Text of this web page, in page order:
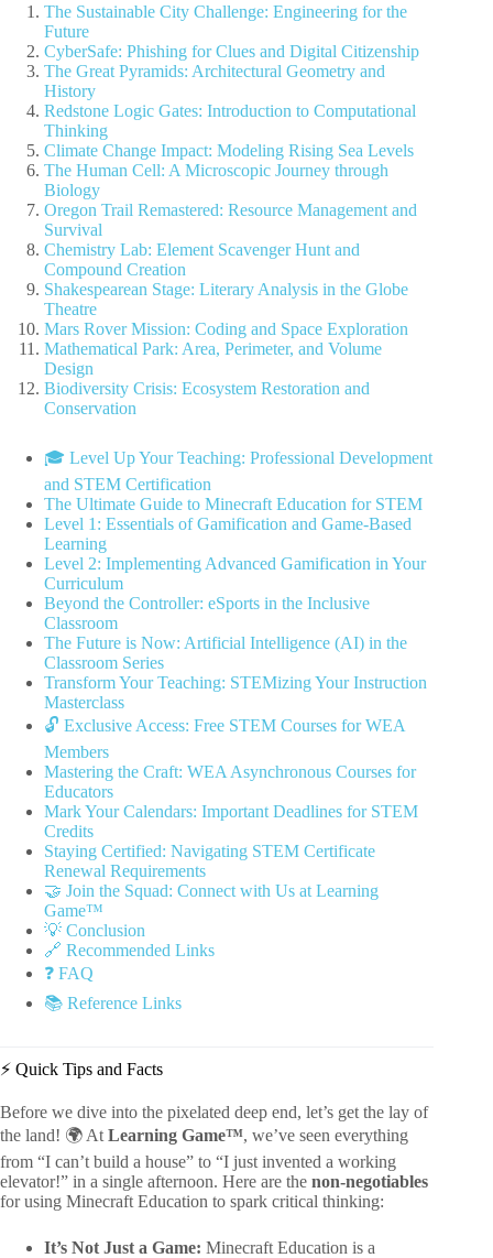
The Sustainable City Challenge: Engineering for the
Future
CyberSafe: Phishing for Clues and Digital Citizenship
The Great Pyramids: Architectural Geometry and
History
Redstone Logic Gates: Introduction to Computational
Thinking
Climate Change Impact: Modeling Rising Sea Levels
The Human Cell: A Microscopic Journey through
Biology
Oregon Trail Remastered: Resource Management and
Survival
Chemistry Lab: Element Scavenger Hunt and
Compound Creation
Shakespearean Stage: Literary Analysis in the Globe
Theatre
Mars Rover Mission: Coding and Space Exploration
Mathematical Park: Area, Perimeter, and Volume
Design
Biodiversity Crisis: Ecosystem Restoration and
Conservation
🎓 Level Up Your Teaching: Professional Development
and STEM Certification
The Ultimate Guide to Minecraft Education for STEM
Level 1: Essentials of Gamification and Game-Based
Learning
Level 2: Implementing Advanced Gamification in Your
Curriculum
Beyond the Controller: eSports in the Inclusive
Classroom
The Future is Now: Artificial Intelligence (AI) in the
Classroom Series
Transform Your Teaching: STEMizing Your Instruction
Masterclass
🔓 Exclusive Access: Free STEM Courses for WEA
Members
Mastering the Craft: WEA Asynchronous Courses for
Educators
Mark Your Calendars: Important Deadlines for STEM
Credits
Staying Certified: Navigating STEM Certificate
Renewal Requirements
🤝 Join the Squad: Connect with Us at Learning
Game™
💡 Conclusion
🔗 Recommended Links
❓ FAQ
📚 Reference Links
⚡️ Quick Tips and Facts
Before we dive into the pixelated deep end, let’s get the lay of
the land! 🌍 At Learning Game™, we’ve seen everything
from “I can’t build a house” to “I just invented a working
elevator!” in a single afternoon. Here are the non-negotiables
for using Minecraft Education to spark critical thinking:
It’s Not Just a Game: Minecraft Education is a